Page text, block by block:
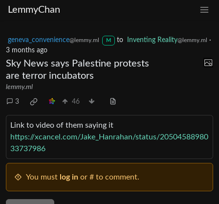
LemmyChan
geneva_convenience@lemmy.ml M to Inventing Reality@lemmy.ml
·
3 months ago
Sky News says Palestine protests
are terror incubators
lemmy.ml
3 46
Link to video of them saying it
https://xcancel.com/Jake_Hanrahan/status/20504588980
33737986
You must log in or # to comment.